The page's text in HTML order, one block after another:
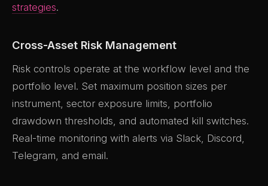
strategies.
Cross-Asset Risk Management
Risk controls operate at the workflow level and the
portfolio level. Set maximum position sizes per
instrument, sector exposure limits, portfolio
drawdown thresholds, and automated kill switches.
Real-time monitoring with alerts via Slack, Discord,
Telegram, and email.